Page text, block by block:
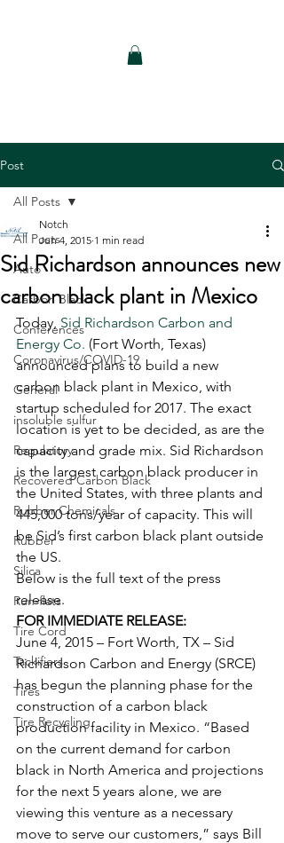
Post
All Posts
Auto
Carbon Black
Conferences
Coronavirus/COVID-19
General
insoluble sulfur
Regulatory
Recovered Carbon Black
Rubber Chemicals
Rubber
Silica
Run-flats
Tire Cord
Tackifiers
Tires
Tire Recycling
All Posts
Sid Richardson announces new
carbon black plant in Mexico
Notch
Jun 4, 2015 1 min read
Today, Sid Richardson Carbon and
Energy Co. (Fort Worth, Texas)
announced plans to build a new
carbon black plant in Mexico, with
startup scheduled for 2017. The exact
location is yet to be decided, as are the
capacity and grade mix. Sid Richardson
is the largest carbon black producer in
the United States, with three plants and
445,000 tons/year of capacity. This will
be Sid’s first carbon black plant outside
the US.
Below is the full text of the press
release.
FOR IMMEDIATE RELEASE:
June 4, 2015 – Fort Worth, TX – Sid
Richardson Carbon and Energy (SRCE)
has begun the planning phase for the
construction of a carbon black
production facility in Mexico. “Based
on the current demand for carbon
black in North America and projections
for the next 5 years alone, we are
viewing this venture as a necessary
move to serve our customers,” says Bill